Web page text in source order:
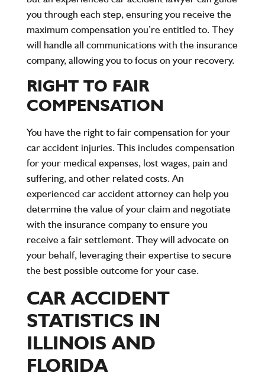
you through each step, ensuring you receive the
maximum compensation you’re entitled to. They
will handle all communications with the insurance
company, allowing you to focus on your recovery.
RIGHT TO FAIR
COMPENSATION
You have the right to fair compensation for your
car accident injuries. This includes compensation
for your medical expenses, lost wages, pain and
suffering, and other related costs. An
experienced car accident attorney can help you
determine the value of your claim and negotiate
with the insurance company to ensure you
receive a fair settlement. They will advocate on
your behalf, leveraging their expertise to secure
the best possible outcome for your case.
CAR ACCIDENT
STATISTICS IN
ILLINOIS AND
FLORIDA